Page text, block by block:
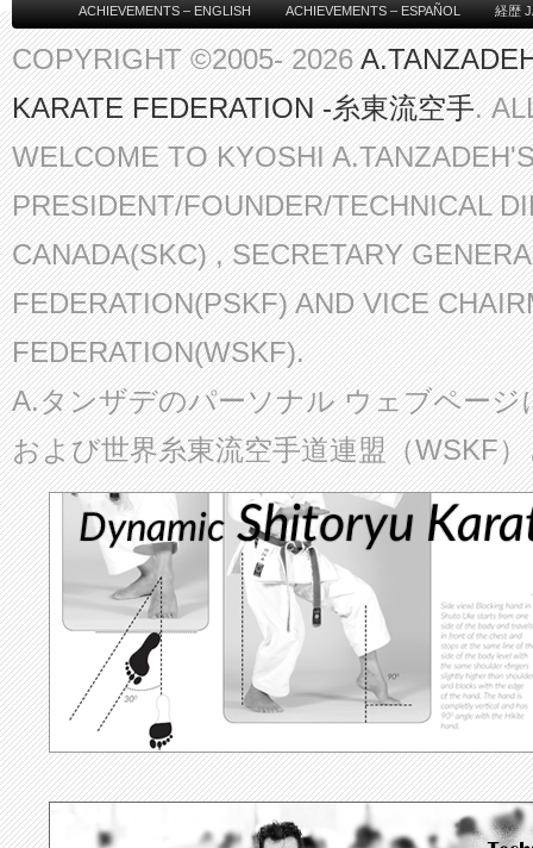
ACHIEVEMENTS – ENGLISH ACHIEVEMENTS – ESPAÑOL 経歴
COPYRIGHT ©2005- 2026
KARATE FEDERATION -糸東流空手.
WELCOME TO KYOSHI
PRESIDENT/FOUNDER/TECHNICAL
CANADA(SKC) , SECRETARY
FEDERATION(PSKF) AND VICE
FEDERATION(WSKF).
A.タンザデのパーソナル ウェブページ
および世界糸東流空手道連盟（WSKF